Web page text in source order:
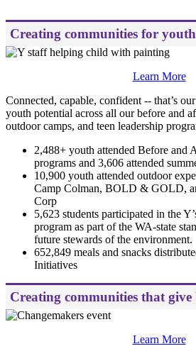
Creating communities for youth
Learn More
Connected, capable, confident -- that’s
youth potential across all our before and
outdoor camps, and teen leadership
2,488+ youth attended Before and
programs and 3,606 attended
10,900 youth attended outdoor
Camp Colman, BOLD & GOLD,
Corp
5,623 students participated in the
program as part of the WA-state
future stewards of the environment.
652,849 meals and snacks
Initiatives
Creating communities that give
Learn More